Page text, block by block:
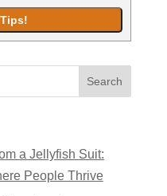
a Jellyfish Suit:
People Thrive